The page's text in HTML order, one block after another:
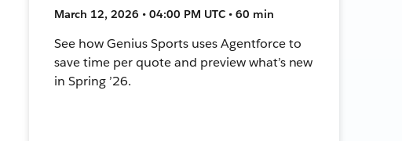
March 12, 2026 • 04:00 PM UTC • 60 min
See how Genius Sports uses Agentforce to
save time per quote and preview what’s new
in Spring ’26.